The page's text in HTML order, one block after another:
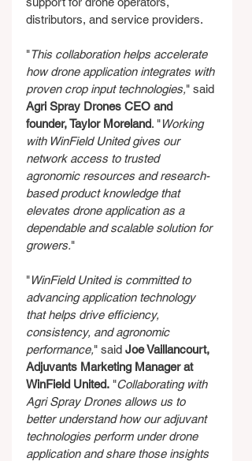
distributors, and service providers.
"This collaboration helps accelerate
how drone application integrates with
proven crop input technologies," said
Agri Spray Drones CEO and
founder, Taylor Moreland. "Working
with WinField United gives our
network access to trusted
agronomic resources and research-
based product knowledge that
elevates drone application as a
dependable and scalable solution for
growers."
"WinField United is committed to
advancing application technology
that helps drive efficiency,
consistency, and agronomic
performance," said Joe Vaillancourt,
Adjuvants Marketing Manager at
WinField United. "Collaborating with
Agri Spray Drones allows us to
better understand how our adjuvant
technologies perform under drone
application and share those insights